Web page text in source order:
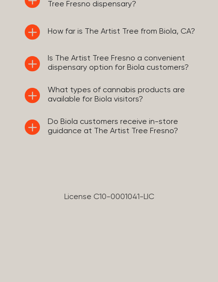
Tree Fresno dispensary?
How far is The Artist Tree from Biola, CA?
Is The Artist Tree Fresno a convenient
dispensary option for Biola customers?
What types of cannabis products are
available for Biola visitors?
Do Biola customers receive in-store
guidance at The Artist Tree Fresno?
License C10-0001041-LIC